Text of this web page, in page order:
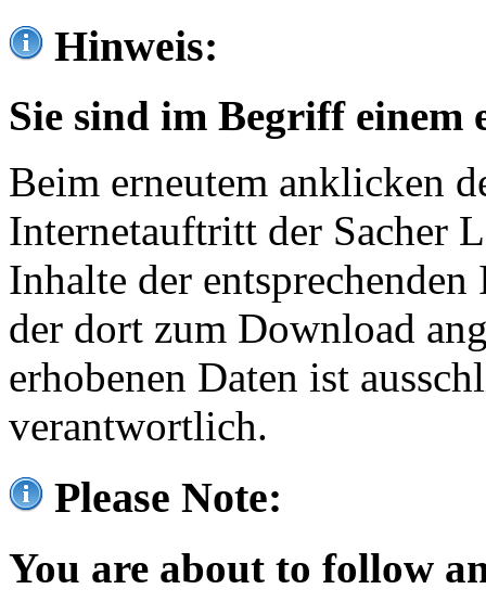
Hinweis:
Sie sind im Begriff einem
Beim erneutem anklicken
Internetauftritt der Sacher
Inhalte der
der dort zum Download
erhobenen Daten ist
verantwortlich.
Please Note:
You are about to follow